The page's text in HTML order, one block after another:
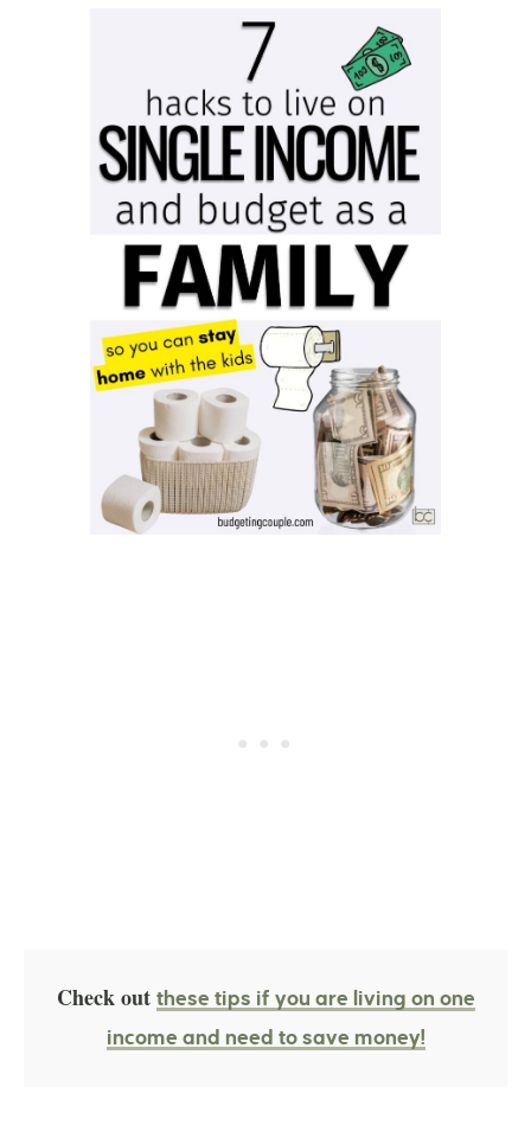
Check out these tips if you are living on one
income and need to save money!